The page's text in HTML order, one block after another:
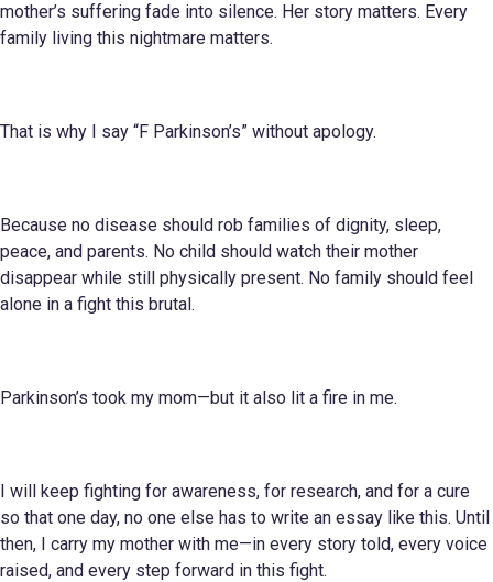
mother’s suffering fade into silence. Her story matters. Every
family living this nightmare matters.
That is why I say “F Parkinson’s” without apology.
Because no disease should rob families of dignity, sleep,
peace, and parents. No child should watch their mother
disappear while still physically present. No family should feel
alone in a fight this brutal.
Parkinson’s took my mom—but it also lit a fire in me.
I will keep fighting for awareness, for research, and for a cure
so that one day, no one else has to write an essay like this. Until
then, I carry my mother with me—in every story told, every voice
raised, and every step forward in this fight.